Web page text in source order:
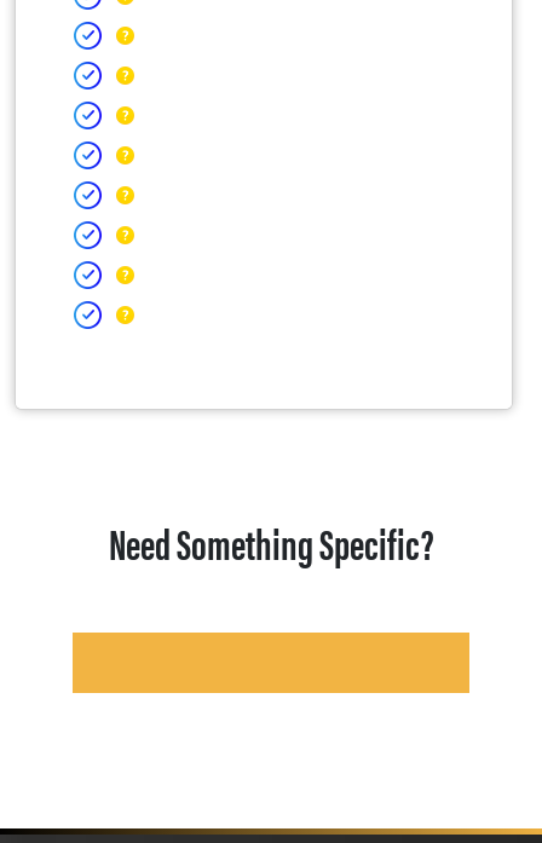
Need Something Specific?